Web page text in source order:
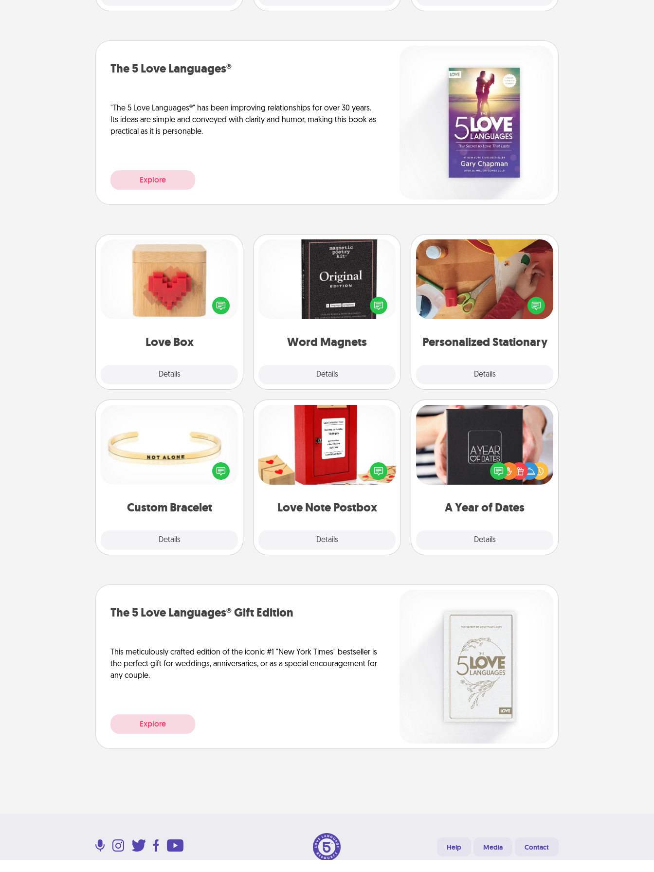
The 5 Love Languages®
"The 5 Love Languages®" has been improving relationships for over 30 years.
Its ideas are simple and conveyed with clarity and humor, making this book as
practical as it is personable.
Explore
Love Box
Details
Love Box
Here's a fun way to stay connected
and send your love in a long-
Word Magnets
Details
Word Magnets
Buy a pack of word magnets and
leave little notes for your family on
your fridge! This can be a fun way to
create moments of affirmation
Personalized Stationary
Details
Personalized Stationary
Create some personalized stationary
for the people you love. Every time
they see it, they will think of you!
Custom Bracelet
Details
In a season where many feel
isolated, you can remind your loved
Love Note Postbox
Details
Love Note Postbox
Creating your love notes is as easy as
writing on the blank note, folding it
into the envelope, and sealing it with
a heart sticker. Slip it into the postbox
A Year of Dates
Details
A box of dates is the perfect
romantic Christmas gift, wedding
anniversary present, or just because
you want to show them how much
The 5 Love Languages® Gift Edition
This meticulously crafted edition of the iconic #1 "New York Times" bestseller is
the perfect gift for weddings, anniversaries, or as a special encouragement for
any couple.
Explore
Help Media Contact